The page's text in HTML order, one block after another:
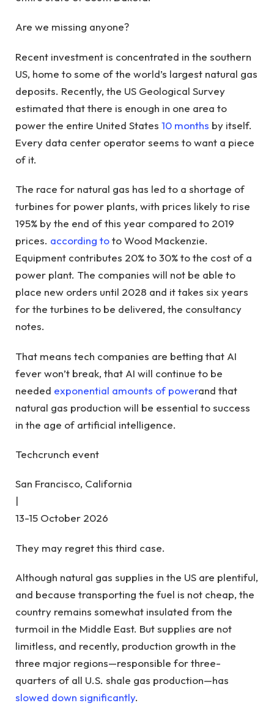
Are we missing anyone?
Recent investment is concentrated in the southern
US, home to some of the world’s largest natural gas
deposits. Recently, the US Geological Survey
estimated that there is enough in one area to
power the entire United States 10 months by itself.
Every data center operator seems to want a piece
of it.
The race for natural gas has led to a shortage of
turbines for power plants, with prices likely to rise
195% by the end of this year compared to 2019
prices. according toto Wood Mackenzie.
Equipment contributes 20% to 30% to the cost of a
power plant. The companies will not be able to
place new orders until 2028 and it takes six years
for the turbines to be delivered, the consultancy
notes.
That means tech companies are betting that AI
fever won’t break, that AI will continue to be
needed exponential amounts of powerand that
natural gas production will be essential to success
in the age of artificial intelligence.
Techcrunch event
San Francisco, California
|
13-15 October 2026
They may regret this third case.
Although natural gas supplies in the US are plentiful,
and because transporting the fuel is not cheap, the
country remains somewhat insulated from the
turmoil in the Middle East. But supplies are not
limitless, and recently, production growth in the
three major regions—responsible for three-
quarters of all U.S. shale gas production—has
slowed down significantly.